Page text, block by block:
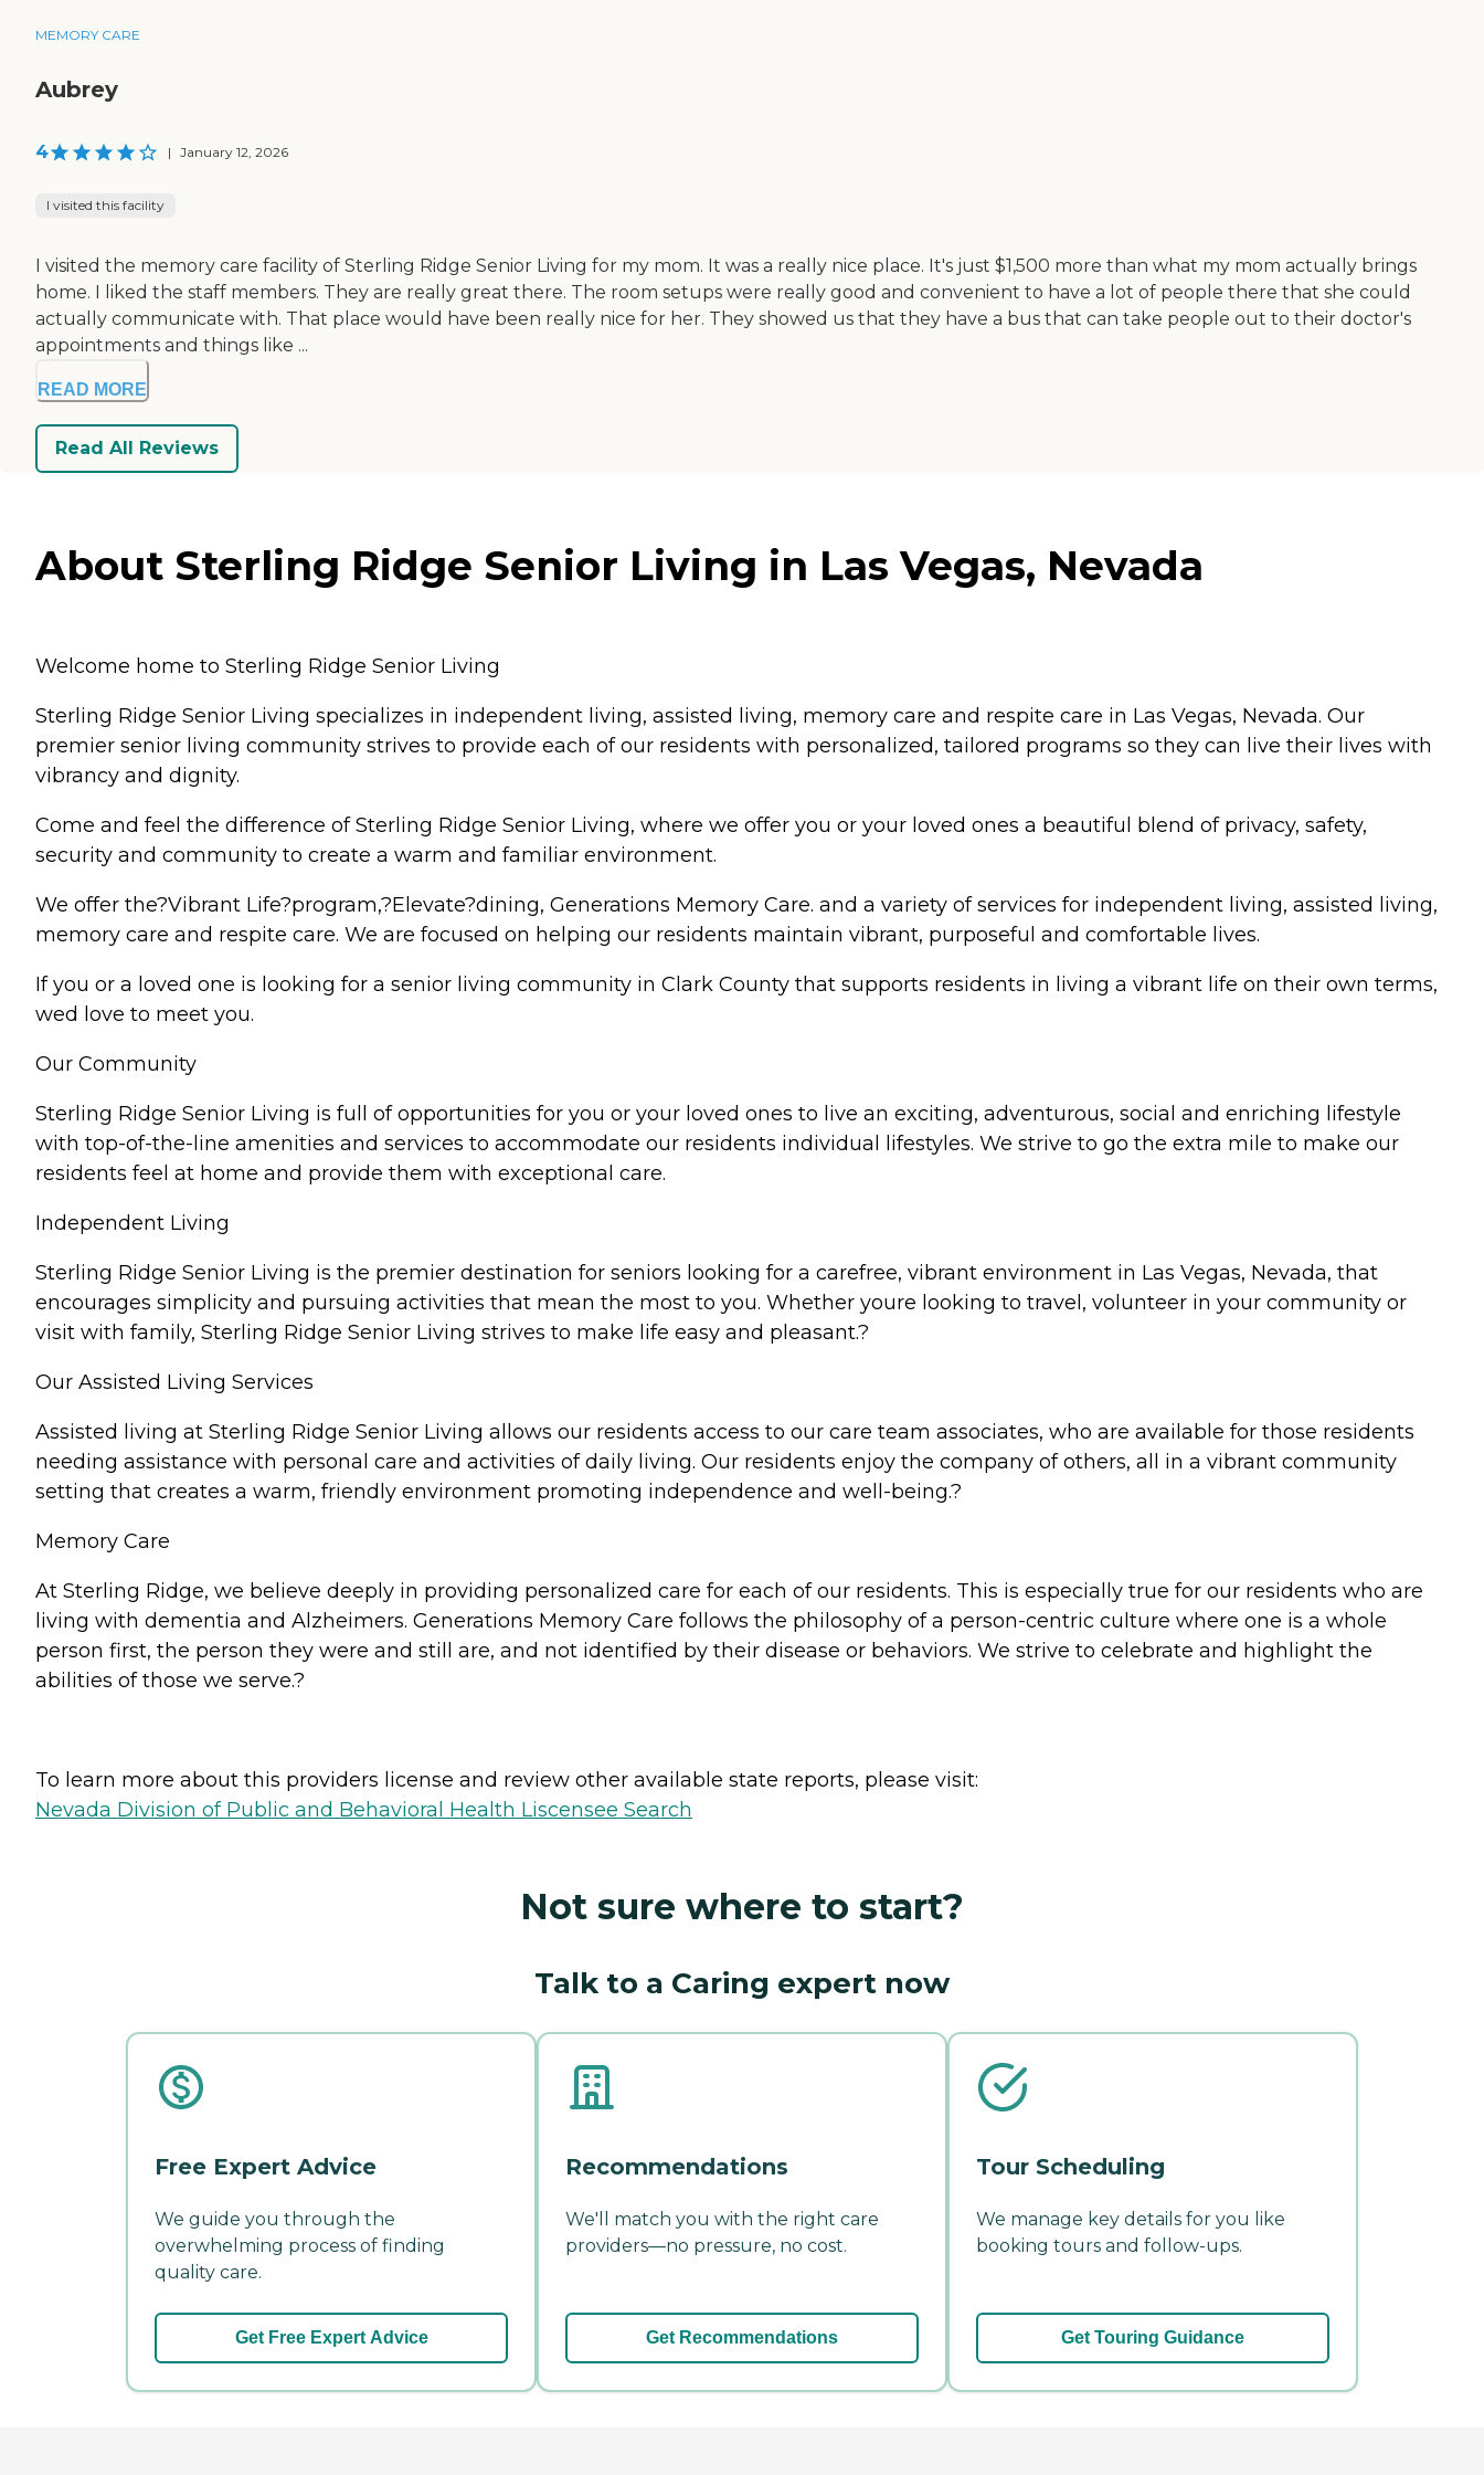
MEMORY CARE
Aubrey
4 | January 12, 2026
I visited this facility
I visited the memory care facility of Sterling Ridge Senior Living for my mom. It was a really nice place. It's just $1,500 more than what my mom actually brings
home. I liked the staff members. They are really great there. The room setups were really good and convenient to have a lot of people there that she could
actually communicate with. That place would have been really nice for her. They showed us that they have a bus that can take people out to their doctor's
appointments and things like ...
READ MORE
Read All Reviews
About Sterling Ridge Senior Living in Las Vegas, Nevada
Welcome home to Sterling Ridge Senior Living
Sterling Ridge Senior Living specializes in independent living, assisted living, memory care and respite care in Las Vegas, Nevada. Our
premier senior living community strives to provide each of our residents with personalized, tailored programs so they can live their lives with
vibrancy and dignity.
Come and feel the difference of Sterling Ridge Senior Living, where we offer you or your loved ones a beautiful blend of privacy, safety,
security and community to create a warm and familiar environment.
We offer the?Vibrant Life?program,?Elevate?dining, Generations Memory Care. and a variety of services for independent living, assisted living,
memory care and respite care. We are focused on helping our residents maintain vibrant, purposeful and comfortable lives.
If you or a loved one is looking for a senior living community in Clark County that supports residents in living a vibrant life on their own terms,
wed love to meet you.
Our Community
Sterling Ridge Senior Living is full of opportunities for you or your loved ones to live an exciting, adventurous, social and enriching lifestyle
with top-of-the-line amenities and services to accommodate our residents individual lifestyles. We strive to go the extra mile to make our
residents feel at home and provide them with exceptional care.
Independent Living
Sterling Ridge Senior Living is the premier destination for seniors looking for a carefree, vibrant environment in Las Vegas, Nevada, that
encourages simplicity and pursuing activities that mean the most to you. Whether youre looking to travel, volunteer in your community or
visit with family, Sterling Ridge Senior Living strives to make life easy and pleasant.?
Our Assisted Living Services
Assisted living at Sterling Ridge Senior Living allows our residents access to our care team associates, who are available for those residents
needing assistance with personal care and activities of daily living. Our residents enjoy the company of others, all in a vibrant community
setting that creates a warm, friendly environment promoting independence and well-being.?
Memory Care
At Sterling Ridge, we believe deeply in providing personalized care for each of our residents. This is especially true for our residents who are
living with dementia and Alzheimers. Generations Memory Care follows the philosophy of a person-centric culture where one is a whole
person first, the person they were and still are, and not identified by their disease or behaviors. We strive to celebrate and highlight the
abilities of those we serve.?
To learn more about this providers license and review other available state reports, please visit:
Nevada Division of Public and Behavioral Health Liscensee Search
Not sure where to start?
Talk to a Caring expert now
Free Expert Advice
We guide you through the
overwhelming process of finding
quality care.
Get Free Expert Advice
Recommendations
We'll match you with the right care
providers—no pressure, no cost.
Get Recommendations
Tour Scheduling
We manage key details for you like
booking tours and follow-ups.
Get Touring Guidance